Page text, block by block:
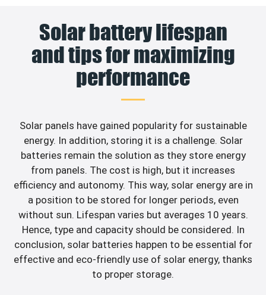
Solar battery lifespan
and tips for maximizing
performance
Solar panels have gained popularity for sustainable
energy. In addition, storing it is a challenge. Solar
batteries remain the solution as they store energy
from panels. The cost is high, but it increases
efficiency and autonomy. This way, solar energy are in
a position to be stored for longer periods, even
without sun. Lifespan varies but averages 10 years.
Hence, type and capacity should be considered. In
conclusion, solar batteries happen to be essential for
effective and eco-friendly use of solar energy, thanks
to proper storage.